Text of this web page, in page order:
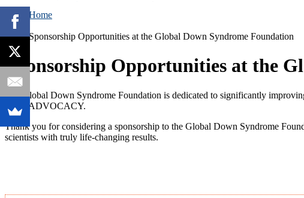
Home
Sponsorship Opportunities at the Global Down Syndrome Foundation
Sponsorship Opportunities at the
The Global Down Syndrome Foundation is dedicated to significantly
AND ADVOCACY.
Thank you for considering a sponsorship to the Global Down Syndrome
scientists with truly life-changing results.